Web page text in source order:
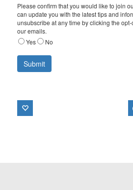
Please confirm that you would like to join
can update you with the latest tips and
unsubscribe at any time by clicking the
our emails.
Yes
No